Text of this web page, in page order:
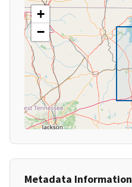
+
−
Metadata Information